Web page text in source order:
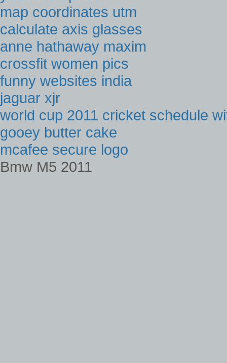
map coordinates utm
calculate axis glasses
anne hathaway maxim
crossfit women pics
funny websites india
jaguar xjr
world cup 2011 cricket schedule
gooey butter cake
mcafee secure logo
Bmw M5 2011